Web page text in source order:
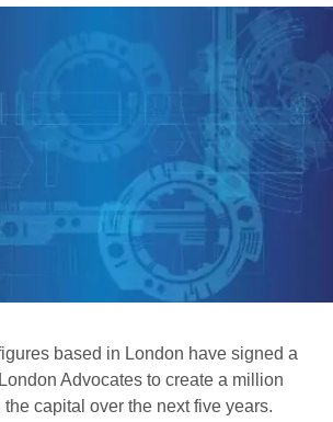
based in London have signed a
Advocates to create a million
capital over the next five years.